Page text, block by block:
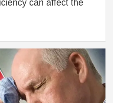
can affect the